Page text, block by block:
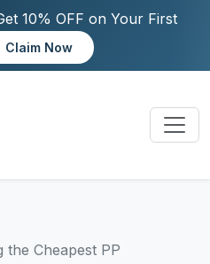
10% OFF on Your First
Claim Now
the Cheapest PP